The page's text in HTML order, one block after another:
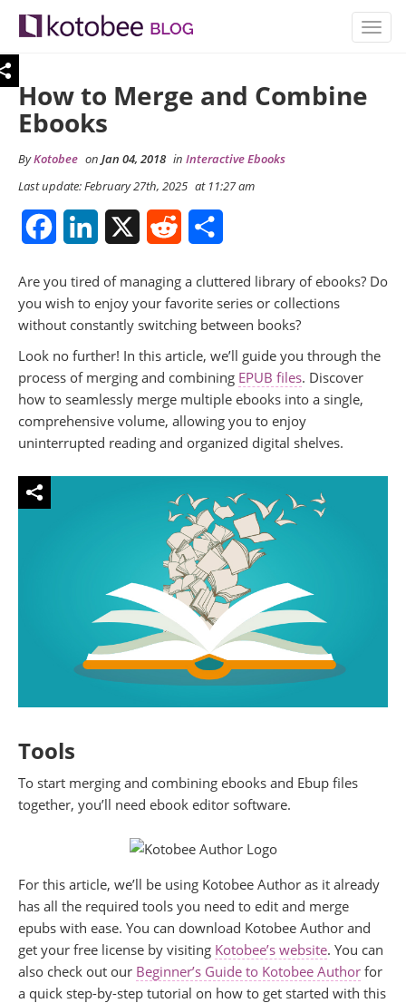
How to Merge and Combine
Ebooks
ByKotobee on Jan 04, 2018 in Interactive Ebooks
Last update: February 27th, 2025 at 11:27 am
FacebookLinkedIn Reddit
Are you tired of managing a cluttered library of ebooks? Do
you wish to enjoy your favorite series or collections
without constantly switching between books?
Look no further! In this article, we’ll guide you through the
process of merging and combining EPUB files. Discover
how to seamlessly merge multiple ebooks into a single,
comprehensive volume, allowing you to enjoy
uninterrupted reading and organized digital shelves.
Tools
To start merging and combining ebooks and Ebup files
together, you’ll need ebook editor software.
For this article, we’ll be using Kotobee Author as it already
has all the required tools you need to edit and merge
epubs with ease. You can download Kotobee Author and
get your free license by visiting Kotobee’s website. You can
also check out our Beginner’s Guide to Kotobee Author for
a quick step-by-step tutorial on how to get started with this